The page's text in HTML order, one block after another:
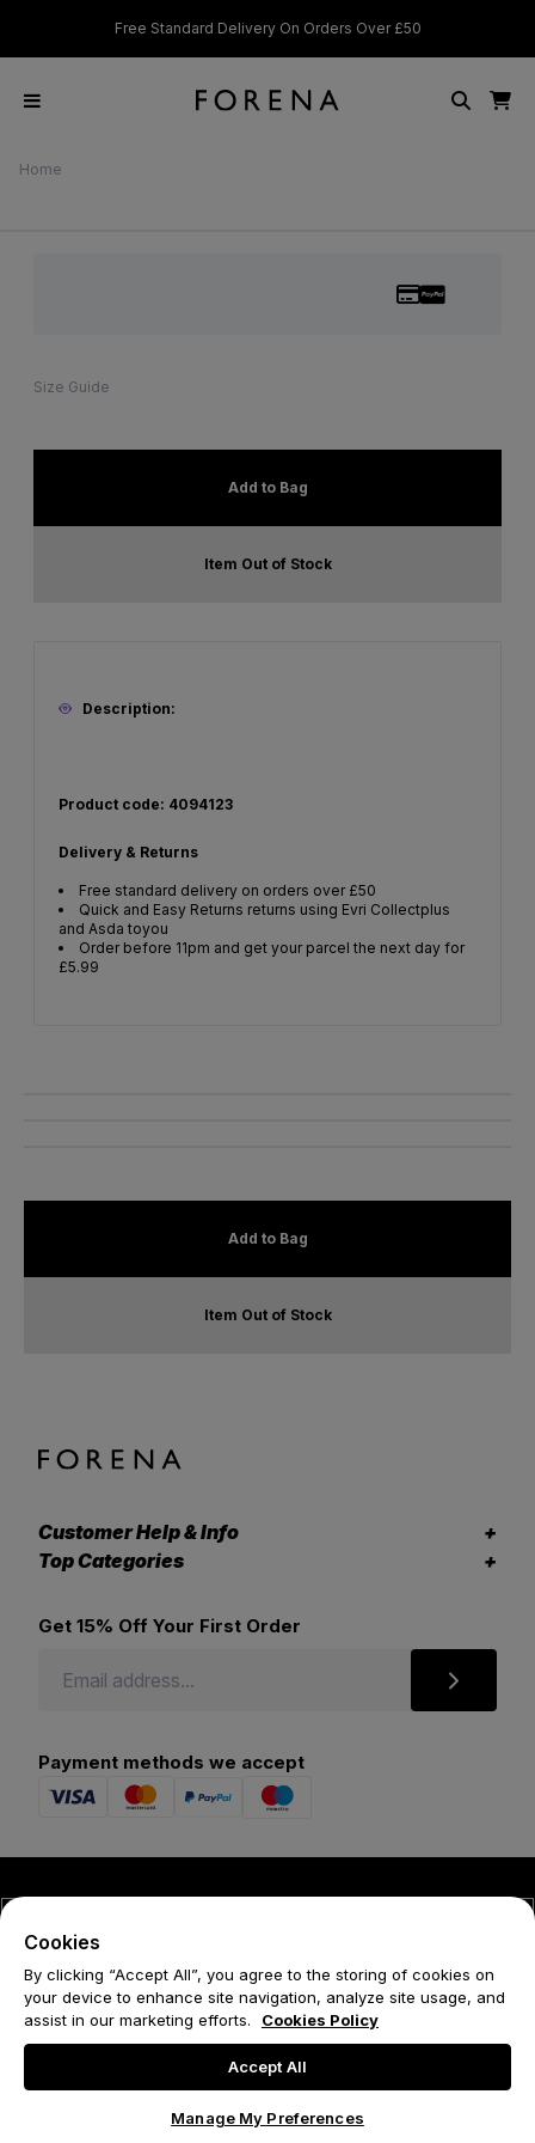
Delivery On Orders Over £50 Students & Key Workers
Home
Size Guide
Add to Bag
Item Out of Stock
Description:
Product code: 4094123
Delivery & Returns
Free standard delivery on orders over £50
Quick and Easy Returns returns using Evri Collectplus
and Asda toyou
Order before 11pm and get your parcel the next day for
£5.99
Add to Bag
Item Out of Stock
Customer Help & Info
Top Categories
Get 15% Off Your First Order
Payment methods we accept
Privacy Policy
Cookies
By clicking “Accept All”, you agree to the storing of cookies on
your device to enhance site navigation, analyze site usage, and
assist in our marketing efforts.
Cookies Policy
Accept All
Manage My Preferences